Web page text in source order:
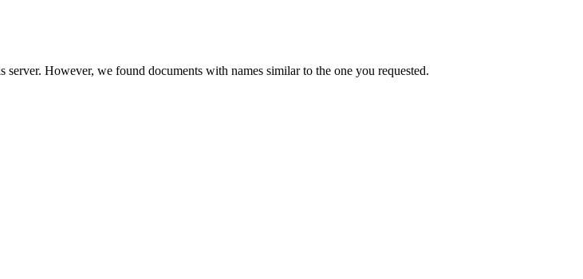
server. However, we found documents with names similar to the one you requested.